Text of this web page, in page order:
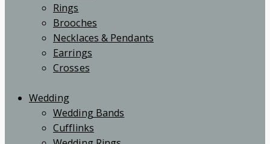
Rings
Brooches
Necklaces & Pendants
Earrings
Crosses
Wedding
Wedding Bands
Cufflinks